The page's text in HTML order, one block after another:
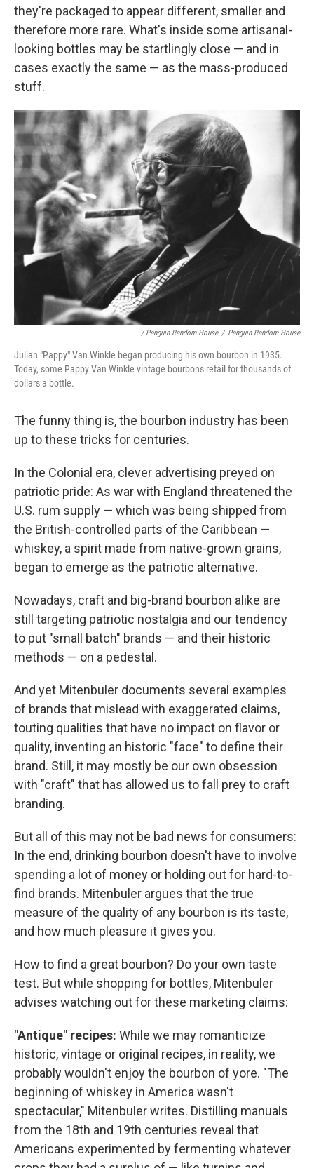
they're packaged to appear different, smaller and
therefore more rare. What's inside some artisanal-
looking bottles may be startlingly close — and in
cases exactly the same — as the mass-produced
stuff.
/ Penguin Random House / Penguin Random House
Julian "Pappy" Van Winkle began producing his own bourbon in 1935.
Today, some Pappy Van Winkle vintage bourbons retail for thousands of
dollars a bottle.
The funny thing is, the bourbon industry has been
up to these tricks for centuries.
In the Colonial era, clever advertising preyed on
patriotic pride: As war with England threatened the
U.S. rum supply — which was being shipped from
the British-controlled parts of the Caribbean —
whiskey, a spirit made from native-grown grains,
began to emerge as the patriotic alternative.
Nowadays, craft and big-brand bourbon alike are
still targeting patriotic nostalgia and our tendency
to put "small batch" brands — and their historic
methods — on a pedestal.
And yet Mitenbuler documents several examples
of brands that mislead with exaggerated claims,
touting qualities that have no impact on flavor or
quality, inventing an historic "face" to define their
brand. Still, it may mostly be our own obsession
with "craft" that has allowed us to fall prey to craft
branding.
But all of this may not be bad news for consumers:
In the end, drinking bourbon doesn't have to involve
spending a lot of money or holding out for hard-to-
find brands. Mitenbuler argues that the true
measure of the quality of any bourbon is its taste,
and how much pleasure it gives you.
How to find a great bourbon? Do your own taste
test. But while shopping for bottles, Mitenbuler
advises watching out for these marketing claims:
"Antique" recipes: While we may romanticize
historic, vintage or original recipes, in reality, we
probably wouldn't enjoy the bourbon of yore. "The
beginning of whiskey in America wasn't
spectacular," Mitenbuler writes. Distilling manuals
from the 18th and 19th centuries reveal that
Americans experimented by fermenting whatever